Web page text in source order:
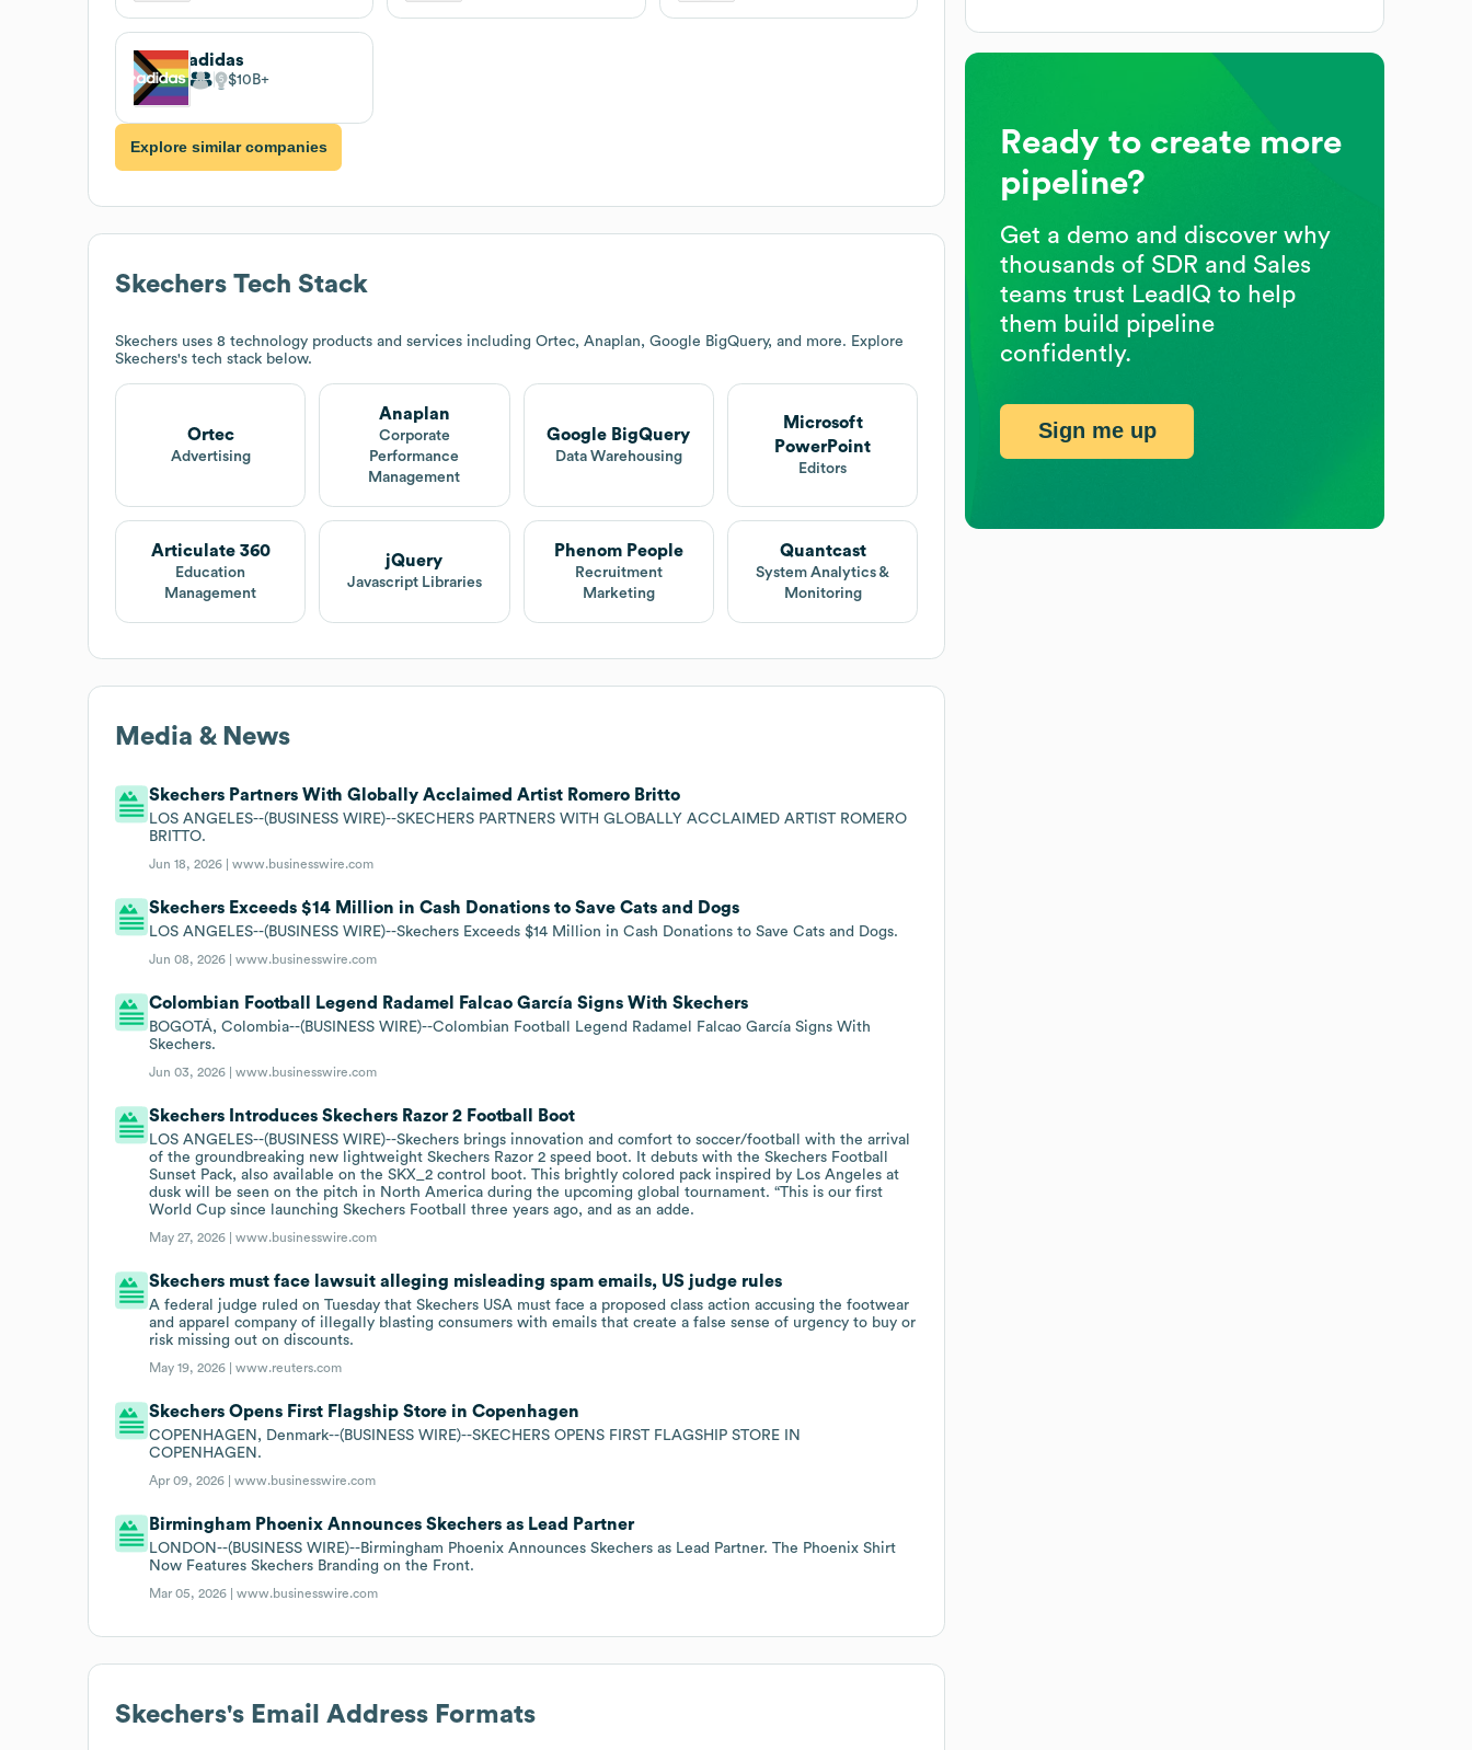
adidas
$10B
Explore similar companies
Skechers Tech Stack
Skechers uses 8 technology products and services including Ortec, Anaplan, Google BigQuery, and more. Explore
Skechers's tech stack below.
Ortec
Advertising
Anaplan
Corporate
Performance
Management
Google BigQuery
Data Warehousing
Microsoft
PowerPoint
Editors
Articulate 360
Education
Management
jQuery
Javascript Libraries
Phenom People
Recruitment
Marketing
Quantcast
System Analytics &
Monitoring
Media & News
Skechers Partners With Globally Acclaimed Artist Romero Britto
LOS ANGELES--(BUSINESS WIRE)--SKECHERS PARTNERS WITH GLOBALLY ACCLAIMED ARTIST ROMERO
BRITTO.
Jun 18, 2026 |www.businesswire.com
Skechers Exceeds $14 Million in Cash Donations to Save Cats and Dogs
LOS ANGELES--(BUSINESS WIRE)--Skechers Exceeds $14 Million in Cash Donations to Save Cats and Dogs.
Jun 08, 2026 |www.businesswire.com
Colombian Football Legend Radamel Falcao García Signs With Skechers
BOGOTÁ, Colombia--(BUSINESS WIRE)--Colombian Football Legend Radamel Falcao García Signs With
Skechers.
Jun 03, 2026 |www.businesswire.com
Skechers Introduces Skechers Razor 2 Football Boot
LOS ANGELES--(BUSINESS WIRE)--Skechers brings innovation and comfort to soccer/football with the arrival
of the groundbreaking new lightweight Skechers Razor 2 speed boot. It debuts with the Skechers Football
Sunset Pack, also available on the SKX_2 control boot. This brightly colored pack inspired by Los Angeles at
dusk will be seen on the pitch in North America during the upcoming global tournament. “This is our first
World Cup since launching Skechers Football three years ago, and as an adde.
May 27, 2026 |www.businesswire.com
Skechers must face lawsuit alleging misleading spam emails, US judge rules
A federal judge ruled on Tuesday that Skechers USA must face a proposed class action accusing the footwear ​
and apparel company of illegally blasting consumers with emails ‌that create a false sense of urgency to buy or
risk missing out on discounts.
May 19, 2026 |www.reuters.com
Skechers Opens First Flagship Store in Copenhagen
COPENHAGEN, Denmark--(BUSINESS WIRE)--SKECHERS OPENS FIRST FLAGSHIP STORE IN
COPENHAGEN.
Apr 09, 2026 |www.businesswire.com
Birmingham Phoenix Announces Skechers as Lead Partner
LONDON--(BUSINESS WIRE)--Birmingham Phoenix Announces Skechers as Lead Partner. The Phoenix Shirt
Now Features Skechers Branding on the Front.
Mar 05, 2026 |www.businesswire.com
Skechers's Email Address Formats
Ready to create more
pipeline?
Get a demo and discover why
thousands of SDR and Sales
teams trust LeadIQ to help
them build pipeline
confidently.
Sign me up